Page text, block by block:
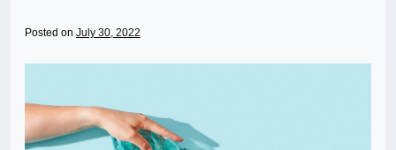
Posted on July 30, 2022